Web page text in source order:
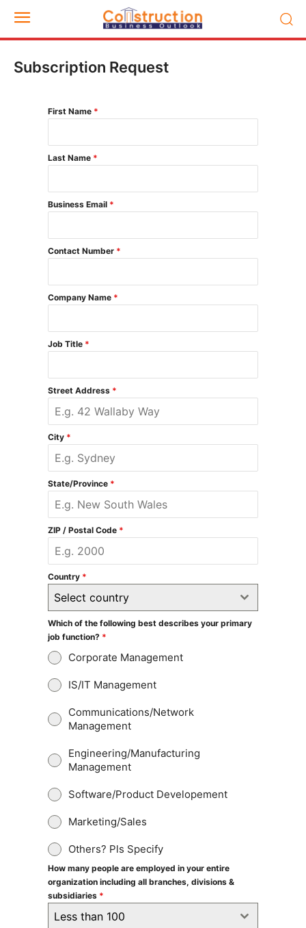
Subscription Request
First Name *
Last Name *
Business Email *
Contact Number *
Company Name *
Job Title *
Street Address *
City *
State/Province *
ZIP / Postal Code *
Country *
Select country
Which of the following best describes your primary
job function? *
Corporate Management
IS/IT Management
Communications/Network
Management
Engineering/Manufacturing
Management
Software/Product Developement
Marketing/Sales
Others? Pls Specify
How many people are employed in your entire
organization including all branches, divisions &
subsidiaries *
Less than 100